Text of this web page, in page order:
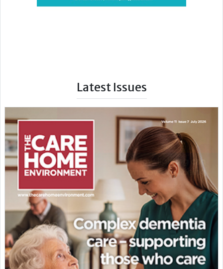
Latest Issues